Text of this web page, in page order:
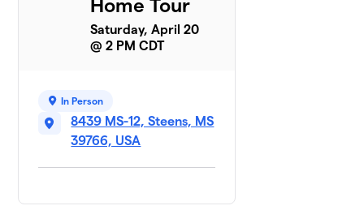
Home Tour
Saturday, April 20
@ 2 PM CDT
In Person
8439 MS-12, Steens, MS
39766, USA